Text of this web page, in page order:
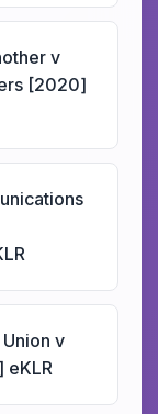
v
[2020]
v
eKLR